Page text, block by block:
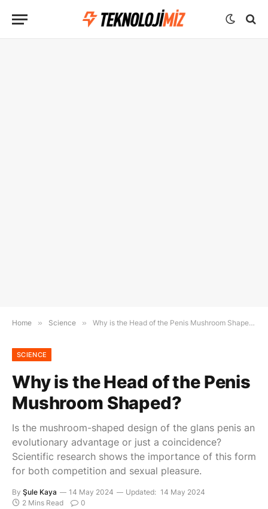
Home » Science » Why is the Head of the Penis Mushroom Shaped?
SCIENCE
Why is the Head of the Penis
Mushroom Shaped?
Is the mushroom-shaped design of the glans penis an
evolutionary advantage or just a coincidence?
Scientific research shows the importance of this form
for both competition and sexual pleasure.
By Şule Kaya 14 May 2024 Updated: 14 May 2024
2 Mins Read
0